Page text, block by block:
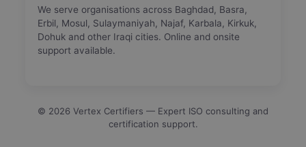
We serve organisations across Baghdad, Basra,
Erbil, Mosul, Sulaymaniyah, Najaf, Karbala, Kirkuk,
Dohuk and other Iraqi cities. Online and onsite
support available.
© 2026 Vertex Certifiers — Expert ISO consulting and
certification support.